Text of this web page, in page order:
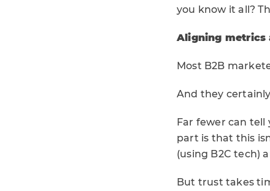
you know it all?
Aligning metrics
Most B2B
And they
Far fewer can
part is that this
(using B2C tech)
But trust takes